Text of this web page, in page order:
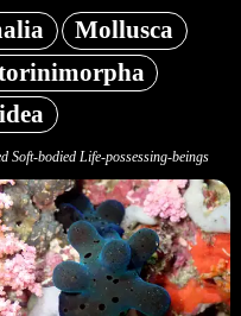
Mollusca
Soft-bodied Life-possessing-beings